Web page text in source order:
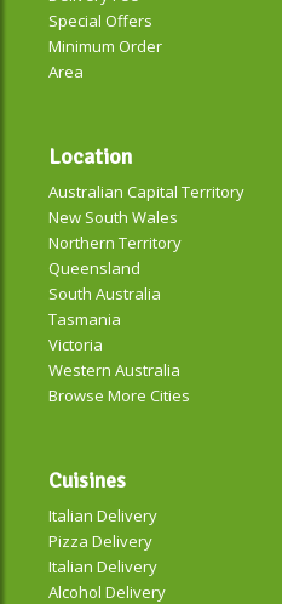
Special Offers
Minimum Order
Area
Location
Australian Capital Territory
New South Wales
Northern Territory
Queensland
South Australia
Tasmania
Victoria
Western Australia
Browse More Cities
Cuisines
Italian Delivery
Pizza Delivery
Italian Delivery
Alcohol Delivery